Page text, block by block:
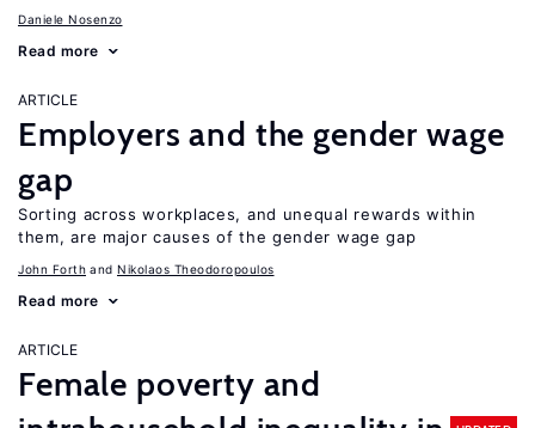
Daniele Nosenzo
Read more
ARTICLE
Employers and the gender wage
gap
Sorting across workplaces, and unequal rewards within
them, are major causes of the gender wage gap
John Forth Nikolaos Theodoropoulos
Read more
ARTICLE
Female poverty and